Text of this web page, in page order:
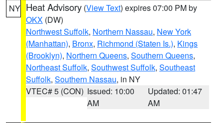
NY Heat Advisory (View Text) expires 07:00 PM by
OKX (DW)
Northwest Suffolk, Northern Nassau, New York
(Manhattan), Bronx, Richmond (Staten Is.), Kings
(Brooklyn), Northern Queens, Southern Queens,
Northeast Suffolk, Southwest Suffolk, Southeast
Suffolk, Southern Nassau, in NY
VTEC# 5 (CON) Issued: 10:00
AM
Updated: 01:47
AM